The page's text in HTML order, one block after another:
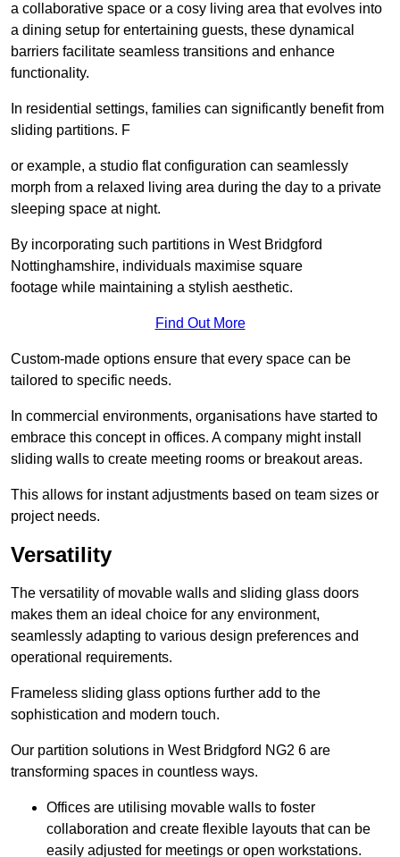
a collaborative space or a cosy living area that evolves into
a dining setup for entertaining guests, these dynamical
barriers facilitate seamless transitions and enhance
functionality.
In residential settings, families can significantly benefit from
sliding partitions. F
or example, a studio flat configuration can seamlessly
morph from a relaxed living area during the day to a private
sleeping space at night.
By incorporating such partitions in West Bridgford
Nottinghamshire, individuals maximise square
footage while maintaining a stylish aesthetic.
Find Out More
Custom-made options ensure that every space can be
tailored to specific needs.
In commercial environments, organisations have started to
embrace this concept in offices. A company might install
sliding walls to create meeting rooms or breakout areas.
This allows for instant adjustments based on team sizes or
project needs.
Versatility
The versatility of movable walls and sliding glass doors
makes them an ideal choice for any environment,
seamlessly adapting to various design preferences and
operational requirements.
Frameless sliding glass options further add to the
sophistication and modern touch.
Our partition solutions in West Bridgford NG2 6 are
transforming spaces in countless ways.
Offices are utilising movable walls to foster
collaboration and create flexible layouts that can be
easily adjusted for meetings or open workstations.